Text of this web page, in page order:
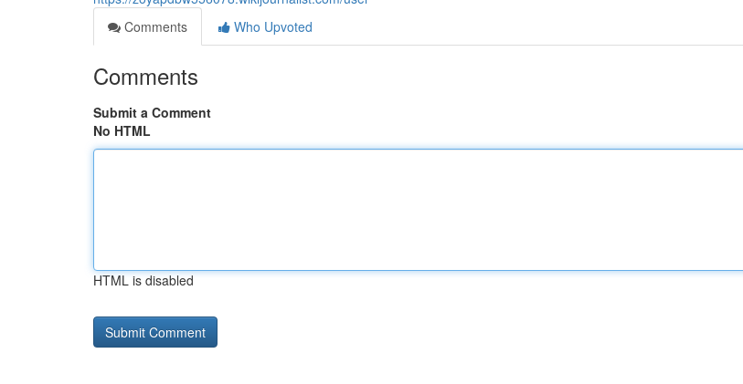
Comments
Who Upvoted
Comments
Submit a Comment
No HTML
HTML is disabled